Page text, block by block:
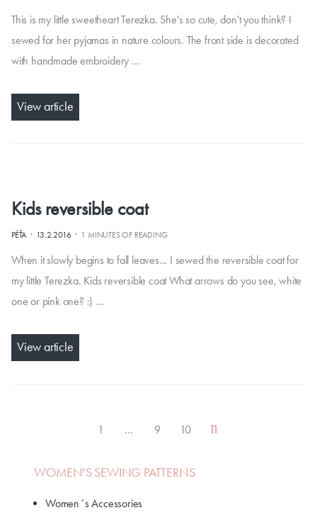
This is my little sweetheart Terezka. She's so cute, don't you think? I
sewed for her pyjamas in nature colours. The front side is decorated
with handmade embroidery …
View article
Kids reversible coat
PÉŤA· 13.2.2016· 1 MINUTES OF READING
When it slowly begins to fall leaves... I sewed the reversible coat for
my little Terezka. Kids reversible coat What arrows do you see, white
one or pink one? :) …
View article
1 … 9 10 11
WOMEN'S SEWING PATTERNS
Women´s Accessories